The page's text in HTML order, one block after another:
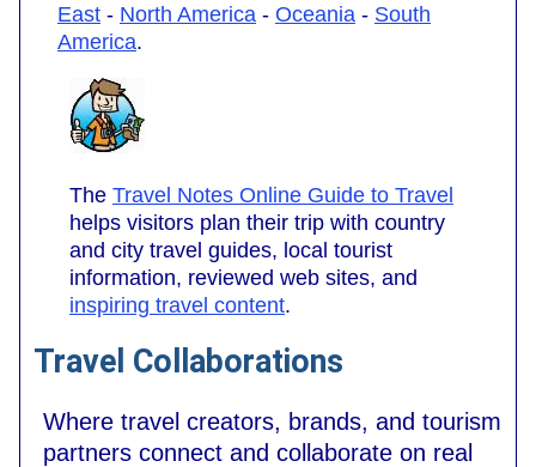
East - North America - Oceania - South
America.
The Travel Notes Online Guide to Travel
helps visitors plan their trip with country
and city travel guides, local tourist
information, reviewed web sites, and
inspiring travel content.
Travel Collaborations
Where travel creators, brands, and tourism
partners connect and collaborate on real